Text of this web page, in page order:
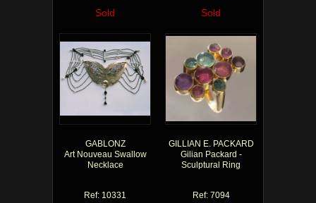
Sold Sold
GABLONZ
Art Nouveau Swallow
Necklace
Ref: 10331
GILLIAN E. PACKARD
Gilian Packard -
Sculptural Ring
Ref: 7094